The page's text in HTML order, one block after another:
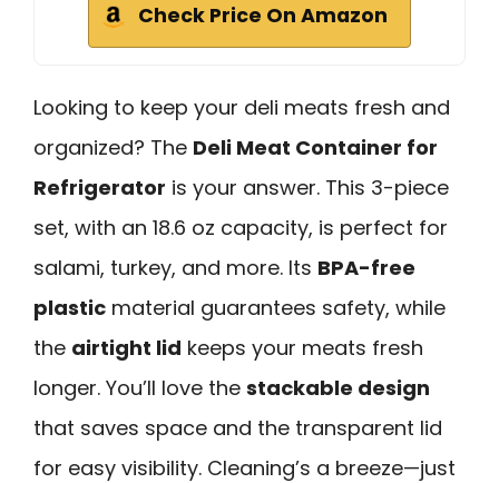
Check Price On Amazon
Looking to keep your deli meats fresh and
organized? The Deli Meat Container for
Refrigerator is your answer. This 3-piece
set, with an 18.6 oz capacity, is perfect for
salami, turkey, and more. Its BPA-free
plastic material guarantees safety, while
the airtight lid keeps your meats fresh
longer. You’ll love the stackable design
that saves space and the transparent lid
for easy visibility. Cleaning’s a breeze—just